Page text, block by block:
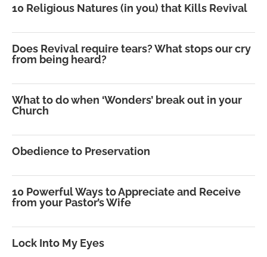
10 Religious Natures (in you) that Kills Revival
Does Revival require tears? What stops our cry
from being heard?
What to do when ‘Wonders’ break out in your
Church
Obedience to Preservation
10 Powerful Ways to Appreciate and Receive
from your Pastor’s Wife
Lock Into My Eyes